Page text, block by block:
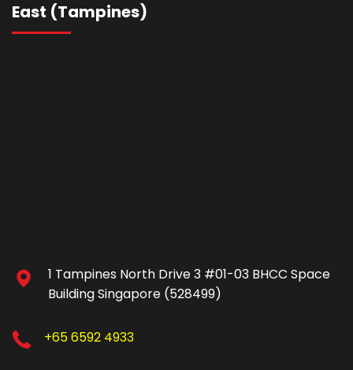
East (Tampines)
1 Tampines North Drive 3 #01-03 BHCC Space
Building Singapore (528499)
+65 6592 4933